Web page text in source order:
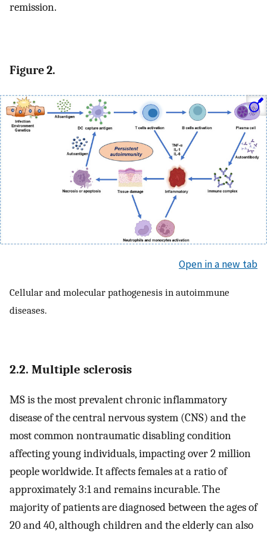
remission.
Figure 2.
Open in a new tab
Cellular and molecular pathogenesis in autoimmune
diseases.
2.2. Multiple sclerosis
MS is the most prevalent chronic inflammatory
disease of the central nervous system (CNS) and the
most common nontraumatic disabling condition
affecting young individuals, impacting over 2 million
people worldwide. It affects females at a ratio of
approximately 3:1 and remains incurable. The
majority of patients are diagnosed between the ages of
20 and 40, although children and the elderly can also